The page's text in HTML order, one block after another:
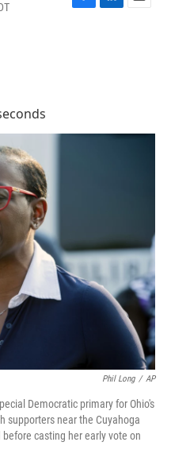
F
L
E
Phil Long / AP
Democratic primary for Ohio's
supporters near the Cuyahoga
casting her early vote on